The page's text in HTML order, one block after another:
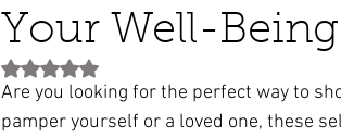
Your Well-
Rated NaN out of 5 stars.
Are you looking for the perfect way to
pamper yourself or a loved one, these